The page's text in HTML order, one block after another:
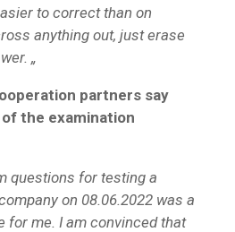
to correct than on
anything out, just erase
„
partners say
the examination
questions for testing a
on 08.06.2022 was a
for me. I am convinced that